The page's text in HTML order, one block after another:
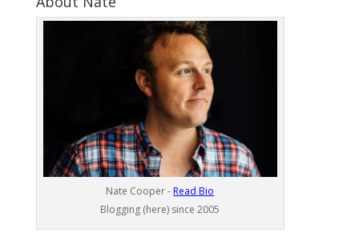
Nate Cooper - Read Bio
Blogging (here) since 2005